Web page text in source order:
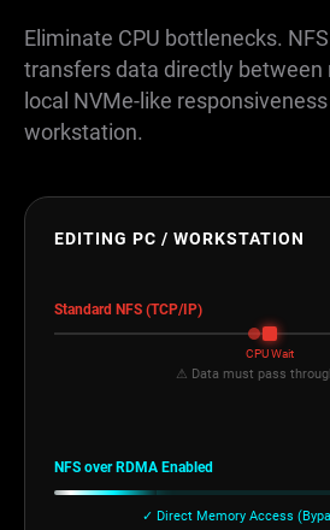
Eliminate CPU bottlenecks.
transfers data directly between
local NVMe-like
workstation.
EDITING PC / WORKSTATION
Standard NFS (TCP/IP)
CPU Wait
⚠ Data must pass
NFS over RDMA Enabled
✓ Direct Memory Access